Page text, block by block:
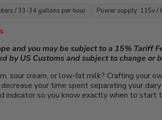
/ 33-34 gallons per hour Power supply: 115v /
and you may be subject to a 15% Tariff
by US Customs and subject to change or
sour cream, or low-fat milk? Crafting your
your time spent separating your
indicator so you know exactly when to